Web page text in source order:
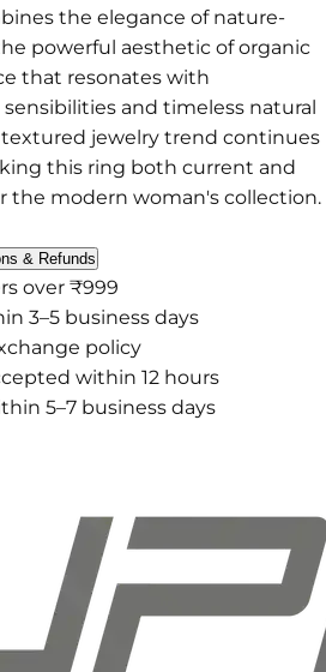
the elegance of nature-
powerful aesthetic of organic
that resonates with
and timeless natural
textured jewelry trend continues
this ring both current and
the modern woman's collection.
& Refunds
over ₹999
3–5 business days
policy
within 12 hours
5–7 business days